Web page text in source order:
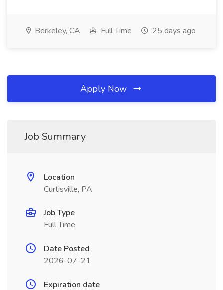
Berkeley, CA Full Time 25 days ago
Apply Now
Job Summary
Location
Curtisville, PA
Job Type
Full Time
Date Posted
2026-07-21
Expiration date